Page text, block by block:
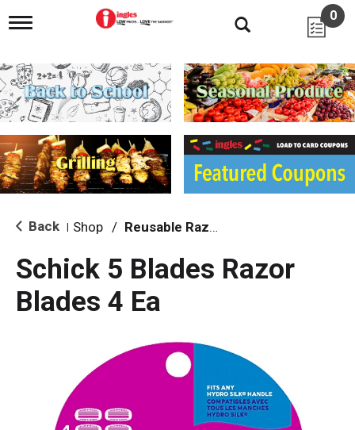
T
g
l
e
n
i
g
a
i
o
0
Back Shop / Reusable Razors & Blades
Schick 5 Blades Razor
Blades 4 Ea